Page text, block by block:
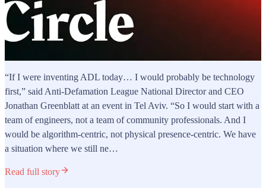
“If I were inventing ADL today… I would probably be technology
first,” said Anti-Defamation League National Director and CEO
Jonathan Greenblatt at an event in Tel Aviv. “So I would start with a
team of engineers, not a team of community professionals. And I
would be algorithm-centric, not physical presence-centric. We have
a situation where we still ne…
Read full story